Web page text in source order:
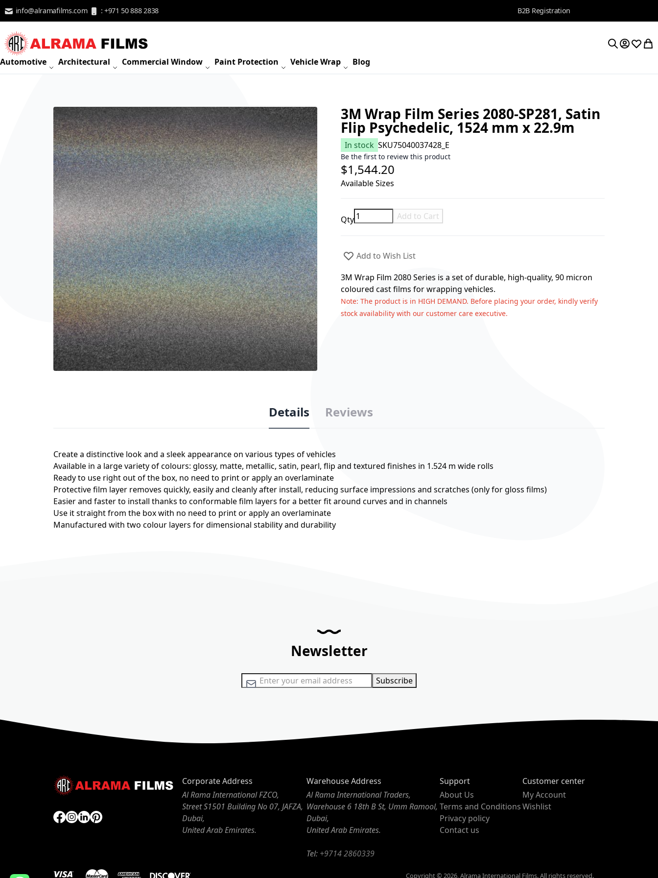
Skip to Content
info@alramafilms.com : +971 50 888 2838 B2B Registration
Automotive Architectural Commercial Window Paint Protection Vehicle Wrap Blog
My My
3M Wrap Film Series 2080-SP281, Satin
Flip Psychedelic, 1524 mm x 22.9m
In stock SKU75040037428_E
Be the first to review this product
$1,544.20
Available Sizes
Qty Add to Cart
Add to Wish List
3M Wrap Film 2080 Series is a set of durable, high-quality, 90 micron
coloured cast films for wrapping vehicles.
Note: The product is in HIGH DEMAND. Before placing your order, kindly verify
stock availability with our customer care executive.
Details
Create a distinctive look and a sleek appearance on various types of vehicles
Available in a large variety of colours: glossy, matte, metallic, satin, pearl, flip and textured finishes in 1.524 m wide rolls
Ready to use right out of the box, no need to print or apply an overlaminate
Protective film layer removes quickly, easily and cleanly after install, reducing surface impressions and scratches (only for gloss films)
Easier and faster to install thanks to conformable film layers for a better fit around curves and in channels
Use it straight from the box with no need to print or apply an overlaminate
Manufactured with two colour layers for dimensional stability and durability
Reviews
Newsletter
Sign Up for Our Newsletter: Subscribe
Corporate Address
Al Rama International FZCO,
Street S1501 Building No 07, JAFZA,
Dubai,
United Arab Emirates.
Warehouse Address
Al Rama International Traders,
Warehouse 6 18th B St, Umm Ramool,
Dubai,
United Arab Emirates.
Tel: +9714 2860339
Support
About Us
Terms and Conditions
Privacy policy
Contact us
Customer center
My Account
Wishlist
Copyright © 2026, Alrama International Films. All rights reserved.